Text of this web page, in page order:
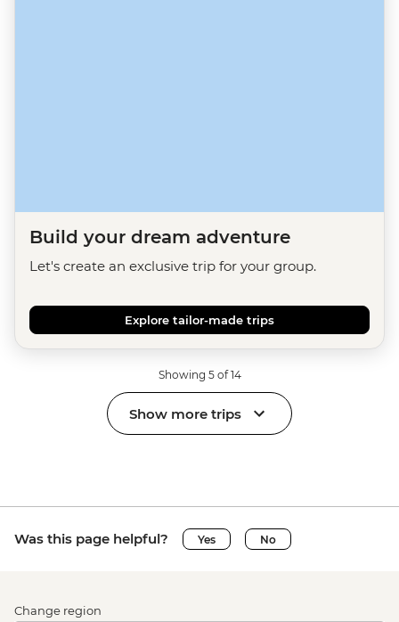
Build your dream adventure
Let's create an exclusive trip for your group.
Explore tailor-made trips
Showing 5 of 14
Show more trips
Was this page helpful? Yes No
Change region